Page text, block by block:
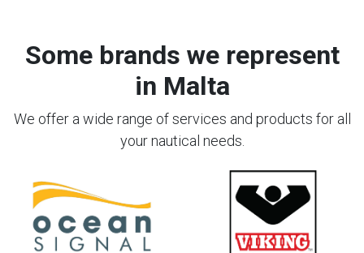
Some brands we represent
in Malta
We offer a wide range of services and products for all
your nautical needs.